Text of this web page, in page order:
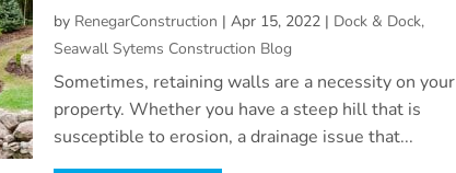
by RenegarConstruction |Apr 15, 2022 | Dock & Dock,
Seawall Sytems Construction Blog
Sometimes, retaining walls are a necessity on your
property. Whether you have a steep hill that is
susceptible to erosion, a drainage issue that...